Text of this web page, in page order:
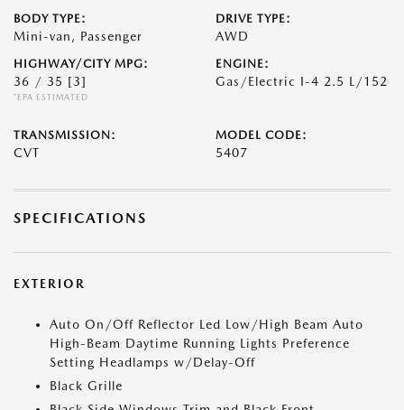
BODY TYPE:
Mini-van, Passenger
DRIVE TYPE:
AWD
HIGHWAY/CITY MPG:
36 / 35 [3]
*EPA ESTIMATED
ENGINE:
Gas/Electric I-4 2.5 L/152
TRANSMISSION:
CVT
MODEL CODE:
5407
SPECIFICATIONS
EXTERIOR
Auto On/Off Reflector Led Low/High Beam Auto
High-Beam Daytime Running Lights Preference
Setting Headlamps w/Delay-Off
Black Grille